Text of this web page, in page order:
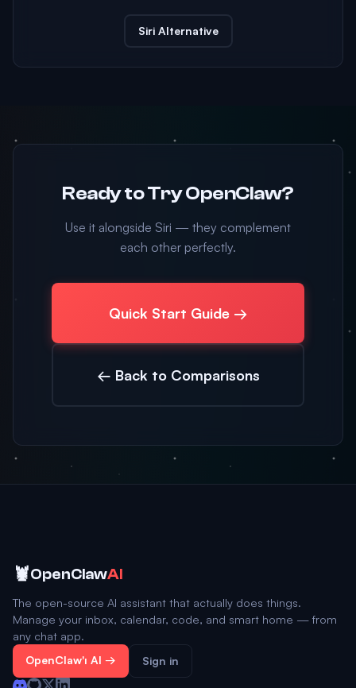
Siri Alternative
Ready to Try OpenClaw?
Use it alongside Siri — they complement
each other perfectly.
Quick Start Guide →
← Back to Comparisons
🦞OpenClawAI
The open-source AI assistant that actually does things.
Manage your inbox, calendar, code, and smart home — from
any chat app.
OpenClaw'ı Al → Sign in